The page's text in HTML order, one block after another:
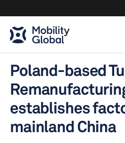
Poland-based
establishes
mainland China